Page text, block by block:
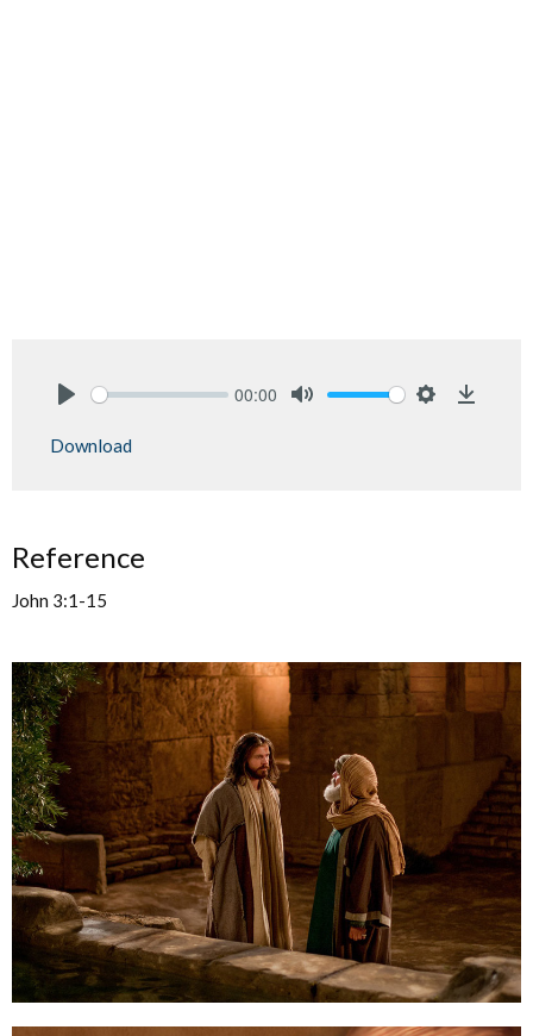
00:00
Download
Reference
John 3:1-15